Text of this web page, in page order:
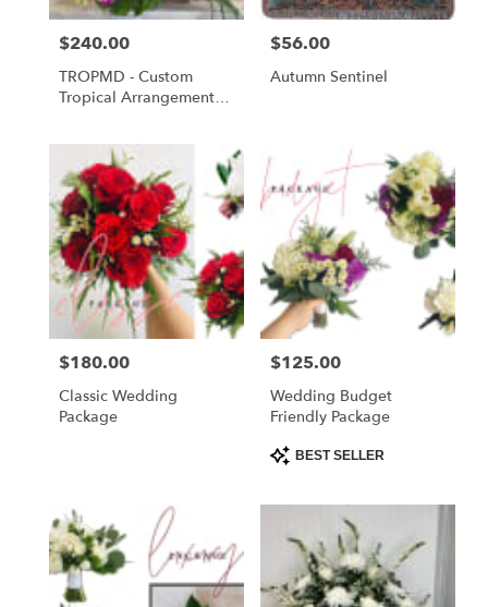
Price:
$240.00
TROPMD - Custom
Tropical Arrangement
Price:
$56.00
Autumn Sentinel
Price:
$180.00
Classic Wedding
Package
Price:
$125.00
Wedding Budget
Friendly Package
Product
BEST SELLER